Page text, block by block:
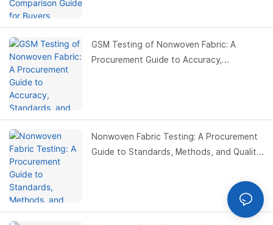
GSM Testing of Nonwoven Fabric: A
Procurement Guide to Accuracy,
Nonwoven Fabric Testing: A Procurement
Guide to Standards, Methods, and Quality